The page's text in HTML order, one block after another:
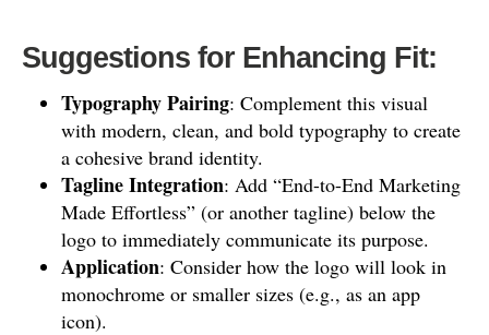
Suggestions for Enhancing Fit:
Typography Pairing: Complement this visual
with modern, clean, and bold typography to create
a cohesive brand identity.
Tagline Integration: Add “End-to-End Marketing
Made Effortless” (or another tagline) below the
logo to immediately communicate its purpose.
Application: Consider how the logo will look in
monochrome or smaller sizes (e.g., as an app
icon).